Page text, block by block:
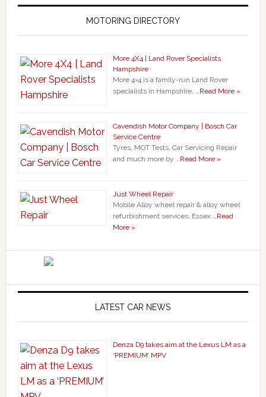
MOTORING DIRECTORY
More 4X4 | Land Rover Specialists
Hampshire
More 4×4 is a family-run Land Rover
specialists in Hampshire, …Read More »
Cavendish Motor Company | Bosch Car
Service Centre
Tyres, MOT Tests, Car Servicing Repair
and much more by …Read More »
Just Wheel Repair
Mobile Alloy wheel repair & alloy wheel
refurbishment services. Essex …Read
More »
LATEST CAR NEWS
Denza D9 takes aim at the Lexus LM as a
‘PREMIUM’ MPV